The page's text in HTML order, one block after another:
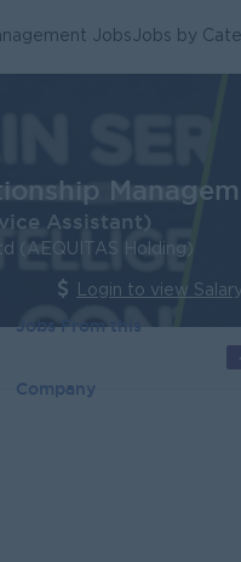
JobsJobs by
Assistant)
(AEQUITAS Holding)
Login to view Salary
Jobs From this
Company